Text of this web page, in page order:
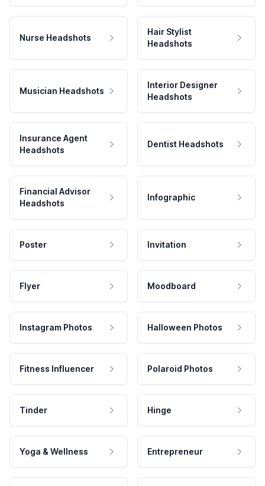
Nurse Headshots
Hair Stylist
Headshots
Musician Headshots
Interior Designer
Headshots
Insurance Agent
Headshots
Dentist Headshots
Financial Advisor
Headshots
Infographic
Poster Invitation
Flyer Moodboard
Instagram Photos Halloween Photos
Fitness Influencer Polaroid Photos
Tinder Hinge
Yoga & Wellness Entrepreneur